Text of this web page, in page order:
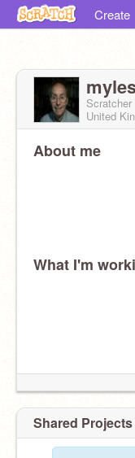
Create
Scratcher
United
About me
What I'm
Shared Projects